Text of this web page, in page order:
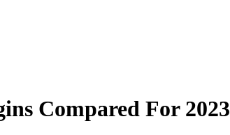
Compared For 2023